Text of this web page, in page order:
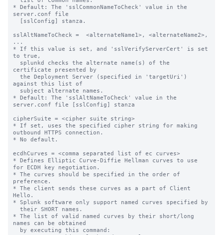
* Default: The 'sslCommonNameToCheck' value in the
server.conf file
sslAltNameToCheck =  <alternateName1>, <alternateName2>,
...
* If this value is set, and 'sslVerifyServerCert' is set
to true,
certificate presented by
against this list of
* Default: The 'sslAltNameToCheck' value in the
server.conf file [sslConfig] stanza
cipherSuite = <cipher suite string>
* If set, uses the specified cipher string for making
outbound HTTPS connection.
* No default.
ecdhCurves = <comma separated list of ec curves>
* Defines Elliptic Curve-Diffie Hellman curves to use
for ECDH key negotiation.
* The curves should be specified in the order of
preference.
* The client sends these curves as a part of Client
Hello.
* Splunk software only support named curves specified by
* The list of valid named curves by their short/long
names can be obtained